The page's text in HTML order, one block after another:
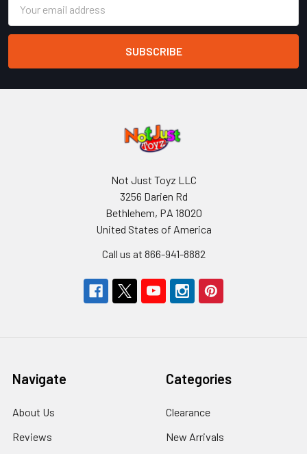
Address
Not Just Toyz LLC
3256 Darien Rd
Bethlehem, PA 18020
United States of America
Call us at 866-941-8882
Navigate
About Us
Reviews
Categories
Clearance
New Arrivals